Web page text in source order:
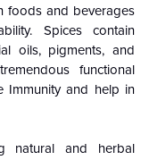
foods and beverages
Spices contain
oils, pigments, and
functional
Immunity and help in
natural and herbal